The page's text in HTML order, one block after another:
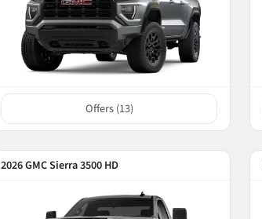
Offers (13)
2026 GMC Sierra 3500 HD